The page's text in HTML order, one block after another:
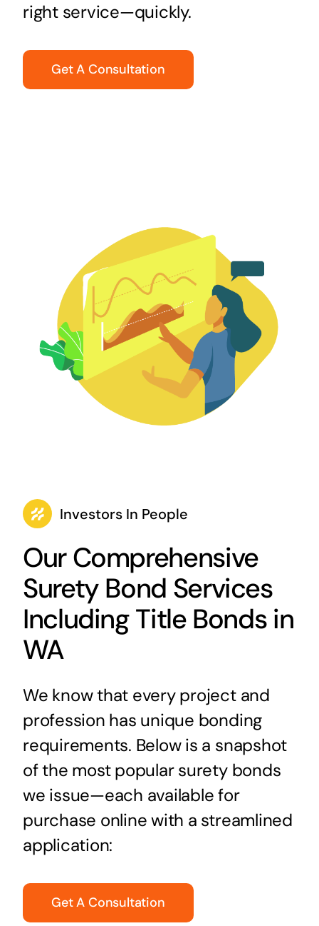
right service—quickly.
Get A Consultation
Investors In People
Our Comprehensive
Surety Bond Services
Including Title Bonds in
WA
We know that every project and
profession has unique bonding
requirements. Below is a snapshot
of the most popular surety bonds
we issue—each available for
purchase online with a streamlined
application:
Get A Consultation